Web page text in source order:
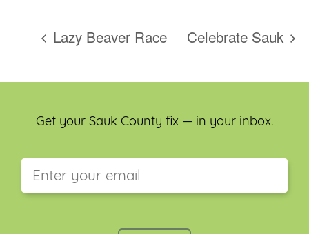
Lazy Beaver Race Celebrate Sauk
Get your Sauk County fix — in your inbox.